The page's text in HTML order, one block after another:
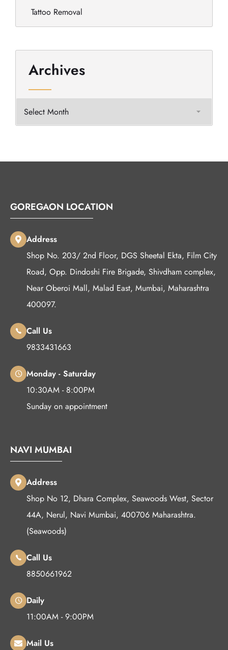
Tattoo Removal
Archives
GOREGAON LOCATION
Address
Shop No. 203/ 2nd Floor, DGS Sheetal Ekta, Film City
Road, Opp. Dindoshi Fire Brigade, Shivdham complex,
Near Oberoi Mall, Malad East, Mumbai, Maharashtra
400097.
Call Us
9833431663
Monday - Saturday
10:30AM - 8:00PM
Sunday on appointment
NAVI MUMBAI
Address
Shop No 12, Dhara Complex, Seawoods West, Sector
44A, Nerul, Navi Mumbai, 400706 Maharashtra.
(Seawoods)
Call Us
8850661962
Daily
11:00AM - 9:00PM
Mail Us